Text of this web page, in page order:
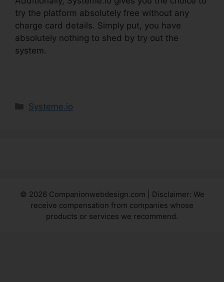
try the platform absolutely free without any
charge card details. Simply put, you have
absolutely nothing to shed by try out the
system.
Categories
Systeme.io
© 2026 Companionwebdesign.com | Disclaimer: We
receive compensation from companies whose
products or services we recommend.